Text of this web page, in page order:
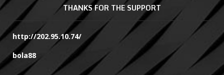
THANKS FOR THE SUPPORT
http://202.95.10.74/
bola88